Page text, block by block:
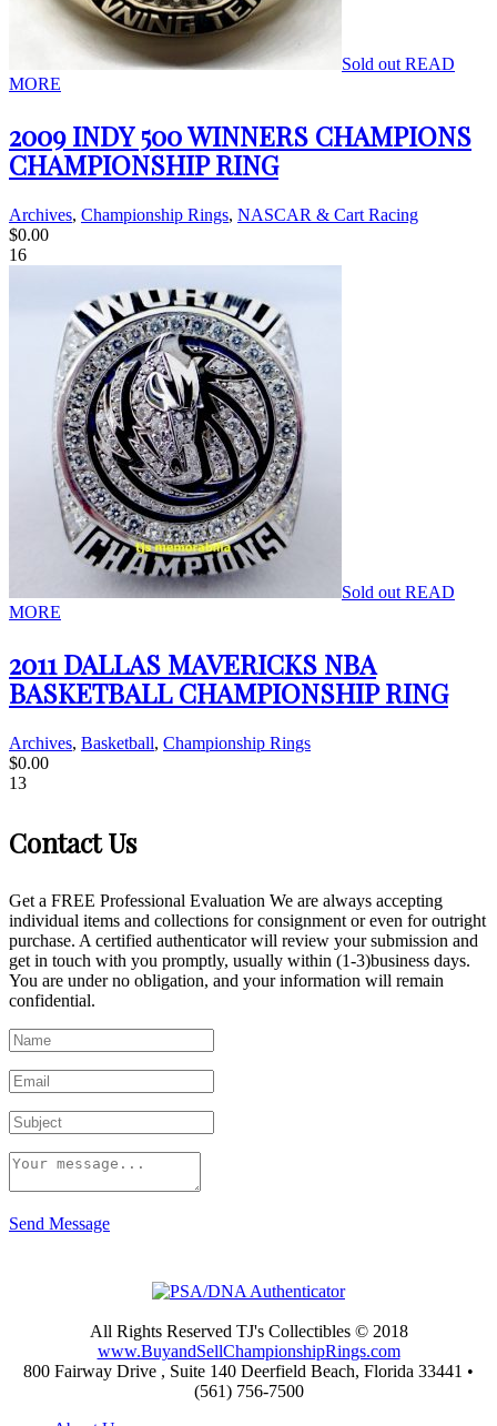
Sold out READ
MORE
2009 INDY 500 WINNERS CHAMPIONS
CHAMPIONSHIP RING
Archives, Championship Rings, NASCAR & Cart Racing
$0.00
16
Sold out READ
MORE
2011 DALLAS MAVERICKS NBA
BASKETBALL CHAMPIONSHIP RING
Archives, Basketball, Championship Rings
$0.00
13
Contact Us
Get a FREE Professional Evaluation We are always accepting
individual items and collections for consignment or even for outright
purchase. A certified authenticator will review your submission and
get in touch with you promptly, usually within (1-3)business days.
You are under no obligation, and your information will remain
confidential.
Send Message
All Rights Reserved TJ's Collectibles © 2018
www.BuyandSellChampionshipRings.com
800 Fairway Drive , Suite 140 Deerfield Beach, Florida 33441 •
(561) 756-7500